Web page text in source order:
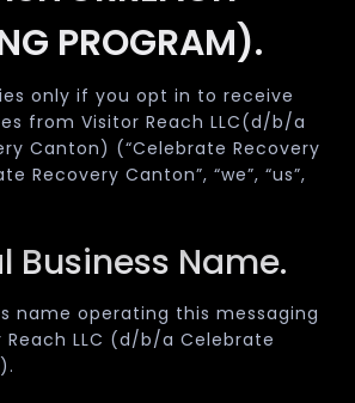
PROGRAM).
only if you opt in to receive
from Visitor Reach LLC(d/b/a
Canton) (“Celebrate Recovery
Recovery Canton”, “we”, “us”,
Business Name.
name operating this messaging
LLC (d/b/a Celebrate